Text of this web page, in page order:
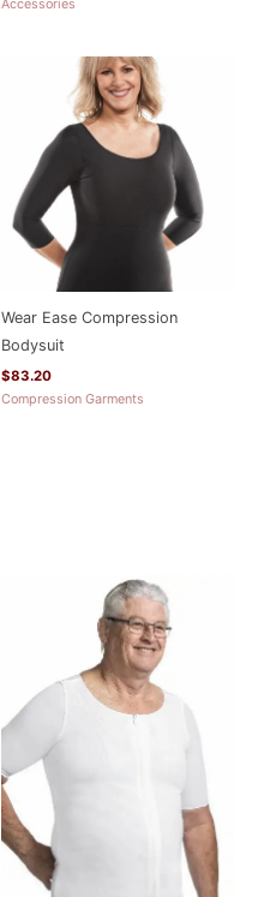
Accessories
Wear Ease Compression
Bodysuit
$83.20
Compression Garments
Price
range:
$128.00
through
$176.00